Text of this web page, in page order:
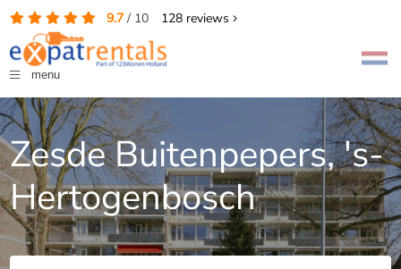
9.7/ 10 128reviews
menu
Zesde Buitenpepers, 's-
Hertogenbosch